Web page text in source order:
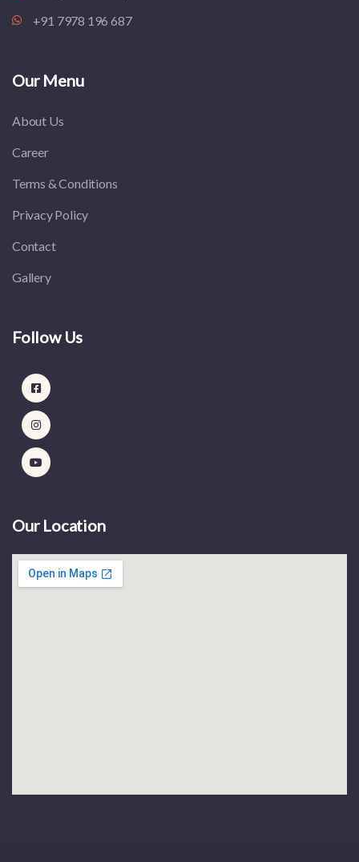
+91 7978 196 687
Our Menu
About Us
Career
Terms & Conditions
Privacy Policy
Contact
Gallery
Follow Us
Our Location